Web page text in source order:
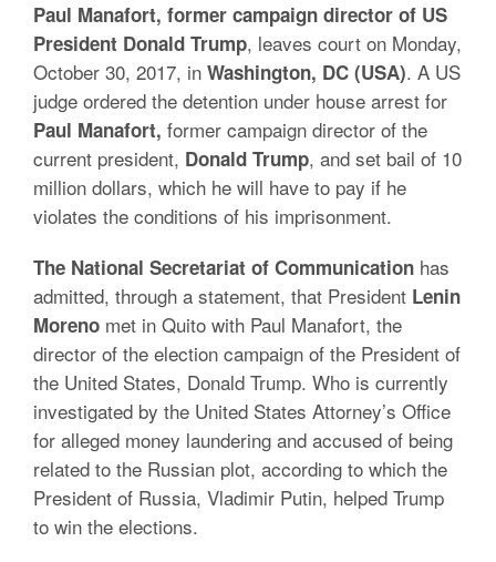
Paul Manafort, former campaign director of US
President Donald Trump, leaves court on Monday,
October 30, 2017, in Washington, DC (USA). A US
judge ordered the detention under house arrest for
Paul Manafort, former campaign director of the
current president, Donald Trump, and set bail of 10
million dollars, which he will have to pay if he
violates the conditions of his imprisonment.
The National Secretariat of Communication has
admitted, through a statement, that President Lenin
Moreno met in Quito with Paul Manafort, the
director of the election campaign of the President of
the United States, Donald Trump. Who is currently
investigated by the United States Attorney’s Office
for alleged money laundering and accused of being
related to the Russian plot, according to which the
President of Russia, Vladimir Putin, helped Trump
to win the elections.